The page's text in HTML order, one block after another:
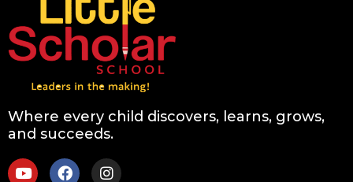
Where every child discovers, learns, grows,
and succeeds.